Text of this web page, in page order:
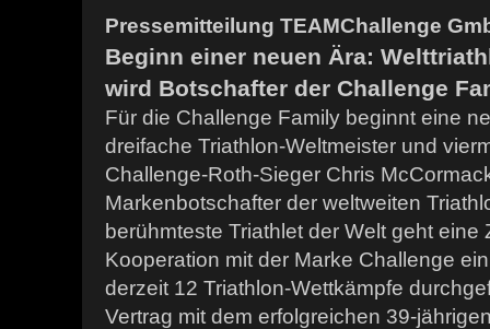
Pressemitteilung TEAMChallenge
Beginn einer neuen Ära:
wird Botschafter der Challenge
Für die Challenge Family beginnt eine
dreifache Triathlon-Weltmeister und
Challenge-Roth-Sieger Chris
Markenbotschafter der weltweiten
berühmteste Triathlet der Welt geht eine
Kooperation mit der Marke Challenge
derzeit 12 Triathlon-Wettkämpfe
Vertrag mit dem erfolgreichen 39-